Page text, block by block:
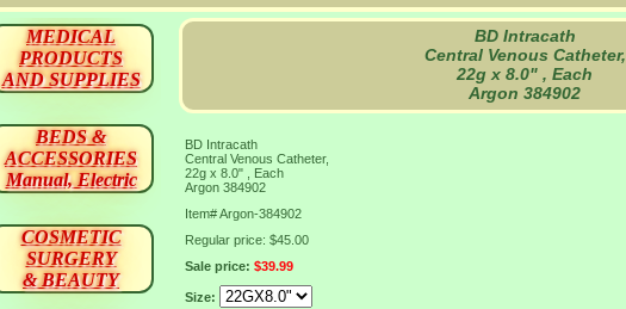
BD Intracath
Central Venous Catheter,
22g x 8.0" , Each
Argon 384902
BD Intracath
Central Venous Catheter,
22g x 8.0" , Each
Argon 384902
Item#Argon-384902
Regular price: $45.00
Sale price: $39.99
Size:
MEDICAL
PRODUCTS
AND SUPPLIES
BEDS &
ACCESSORIES
Manual, Electric
COSMETIC
SURGERY
& BEAUTY